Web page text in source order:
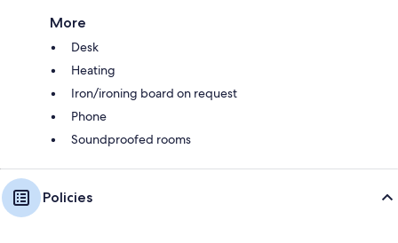
More
Desk
Heating
Iron/ironing board on request
Phone
Soundproofed rooms
Policies